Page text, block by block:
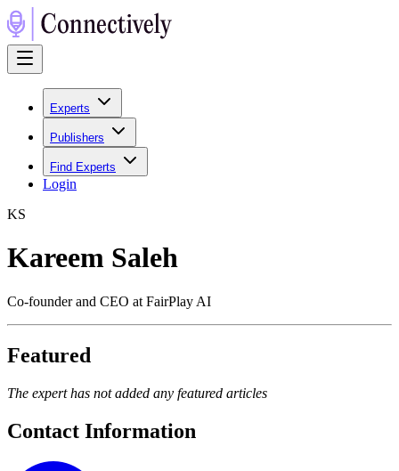
Experts
Publishers
Find Experts
Login
KS
Kareem Saleh
Co-founder and CEO at FairPlay AI
Featured
The expert has not added any featured articles
Contact Information